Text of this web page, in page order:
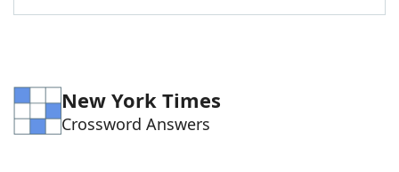
Word Games Helpers
New York Times
Crossword Answers